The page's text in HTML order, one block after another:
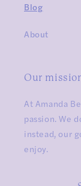
Blog
About
Our
At Amanda
passion. We
instead, our
enjoy.